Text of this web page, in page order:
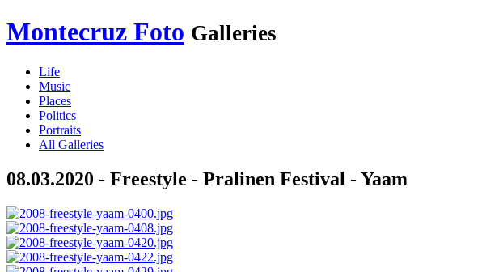
Montecruz Foto Galleries
Life
Music
Places
Politics
Portraits
All Galleries
08.03.2020 - Freestyle - Pralinen Festival - Yaam